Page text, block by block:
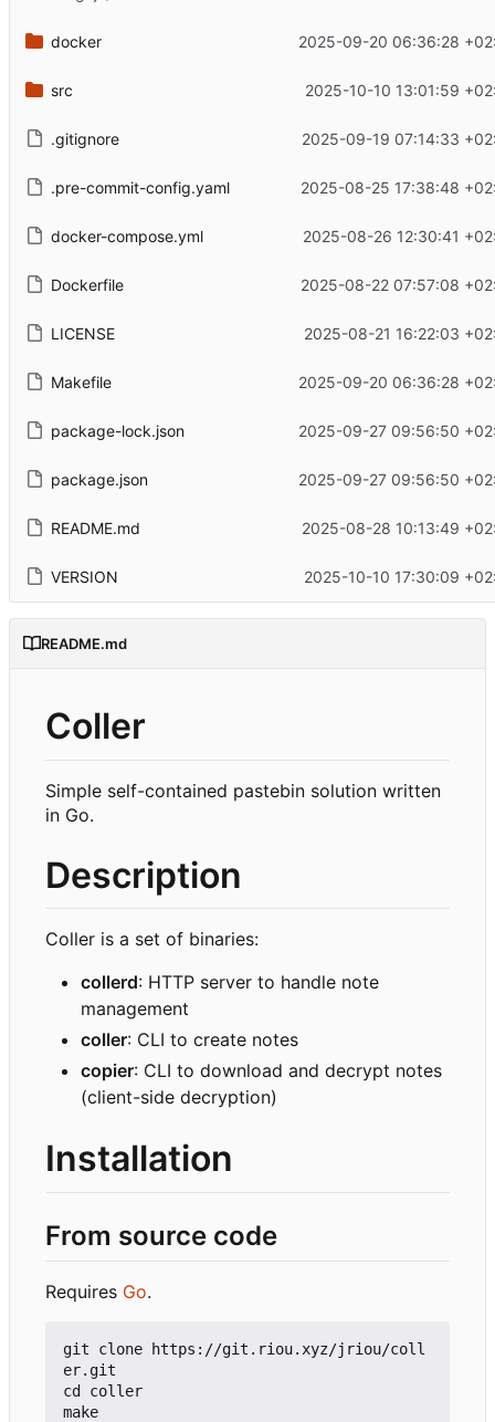
docker 2025-09-20 06:36:28
src 2025-10-10 13:01:59
.gitignore 2025-09-19 07:14:33
.pre-commit-config.yaml 2025-08-25 17:38:48
docker-compose.yml 2025-08-26 12:30:41
Dockerfile 2025-08-22 07:57:08
LICENSE 2025-08-21 16:22:03
Makefile 2025-09-20 06:36:28
package-lock.json 2025-09-27 09:56:50
package.json 2025-09-27 09:56:50
README.md 2025-08-28 10:13:49
VERSION 2025-10-10 17:30:09
README.md
Coller
Simple self-contained pastebin solution written
in Go.
Description
Coller is a set of binaries:
collerd: HTTP server to handle note
management
coller: CLI to create notes
copier: CLI to download and decrypt notes
(client-side decryption)
Installation
From source code
Requires Go.
git clone https://git.riou.xyz/jriou/coll
er.git
cd coller
make